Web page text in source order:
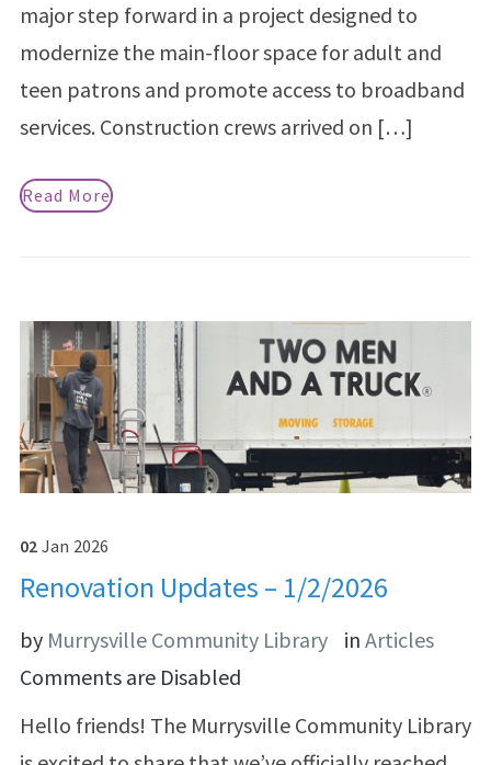
major step forward in a project designed to
modernize the main-floor space for adult and
teen patrons and promote access to broadband
services. Construction crews arrived on […]
Read More
02 Jan 2026
Renovation Updates – 1/2/2026
by Murrysville Community Library in Articles
Comments are Disabled
Hello friends! The Murrysville Community Library